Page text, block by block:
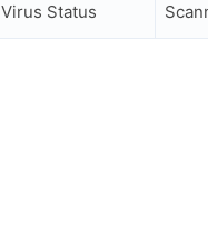
Virus Status